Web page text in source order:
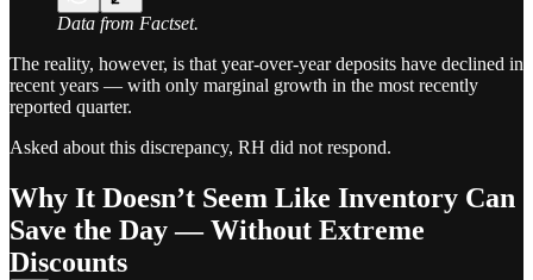
Data from Factset.
The reality, however, is that year-over-year deposits have declined in
recent years — with only marginal growth in the most recently
reported quarter.
Asked about this discrepancy, RH did not respond.
Why It Doesn’t Seem Like Inventory Can
Save the Day — Without Extreme
Discounts